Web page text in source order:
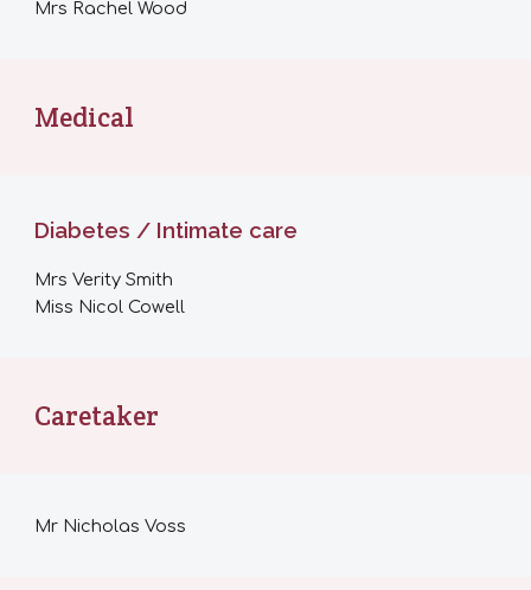
Mrs Rachel Wood
Medical
Diabetes / Intimate care
MrsVerity Smith
Miss Nicol Cowell
Caretaker
Mr Nicholas Voss